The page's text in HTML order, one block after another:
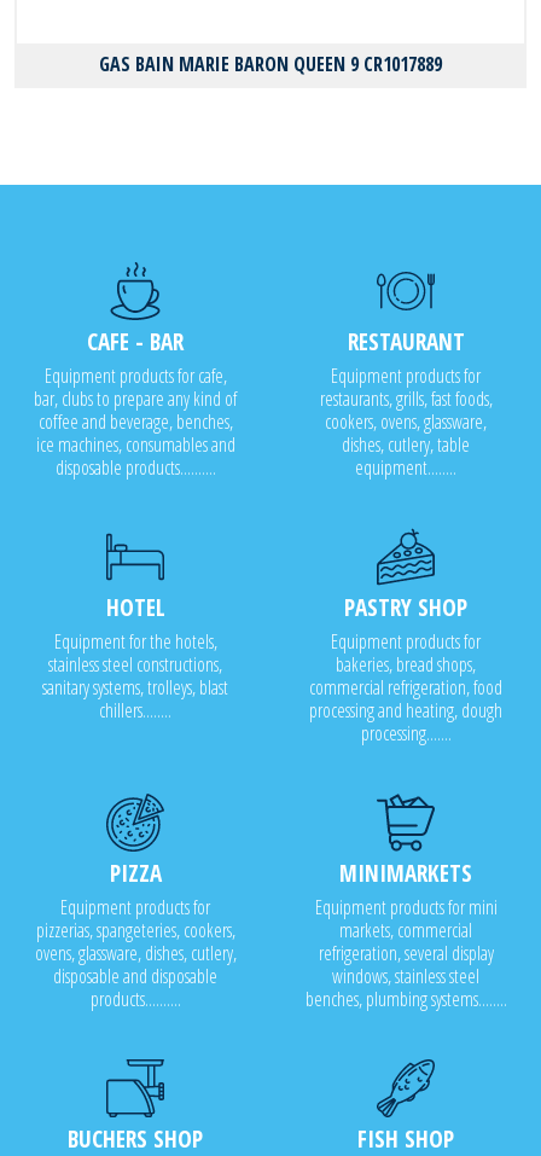
GAS BAIN MARIE BARON QUEEN 9 CR1017889
CAFE - BAR
Equipment products for cafe,
bar, clubs to prepare any kind of
coffee and beverage, benches,
ice machines, consumables and
disposable products..........
RESTAURANT
Equipment products for
restaurants, grills, fast foods,
cookers, ovens, glassware,
dishes, cutlery, table
equipment........
HOTEL
Equipment for the hotels,
stainless steel constructions,
sanitary systems, trolleys, blast
chillers........
PASTRY SHOP
Equipment products for
bakeries, bread shops,
commercial refrigeration, food
processing and heating, dough
processing.......
PIZZA
Equipment products for
pizzerias, spangeteries, cookers,
ovens, glassware, dishes, cutlery,
disposable and disposable
products..........
MINIMARKETS
Equipment products for mini
markets, commercial
refrigeration, several display
windows, stainless steel
benches, plumbing systems........
BUCHERS SHOP FISH SHOP